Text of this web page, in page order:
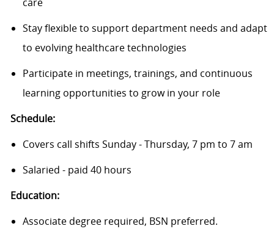
care
Stay flexible to support department needs and adapt
to evolving healthcare technologies
Participate in meetings, trainings, and continuous
learning opportunities to grow in your role
Schedule:
Covers call shifts Sunday - Thursday, 7 pm to 7 am
Salaried - paid 40 hours
Education:
Associate degree required, BSN preferred.